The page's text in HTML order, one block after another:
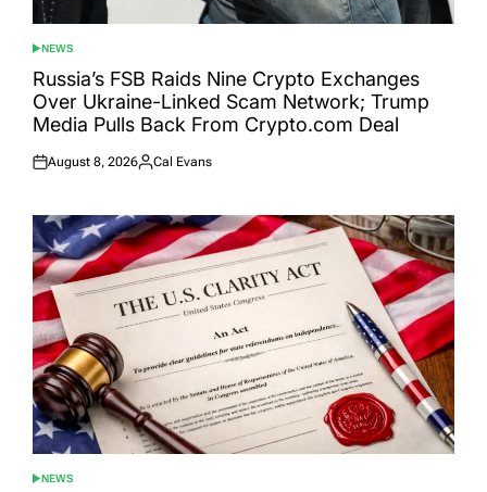
POSTED
IN
NEWS
Russia’s FSB Raids Nine Crypto Exchanges
Over Ukraine-Linked Scam Network; Trump
Media Pulls Back From Crypto.com Deal
Posted
August 8, 2026
Posted
Cal Evans
POSTED
NEWS